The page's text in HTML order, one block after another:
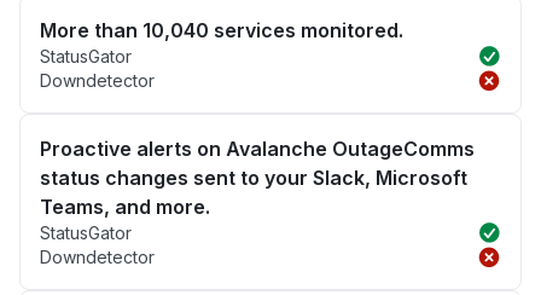
More than 10,040 services monitored.
StatusGator
Downdetector
Proactive alerts on Avalanche OutageComms
status changes sent to your Slack, Microsoft
Teams, and more.
StatusGator
Downdetector